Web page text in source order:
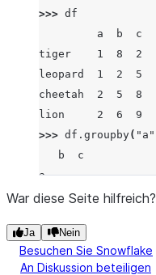
>>> df
         a  b  c
tiger    1  8  2
leopard  1  2  5
cheetah  2  5  8
lion     2  6  9
>>> df . groupby( "a"
   b  c
a
1  8  5
War diese Seite hilfreich?
Ja Nein
Besuchen Sie Snowflake
An Diskussion beteiligen